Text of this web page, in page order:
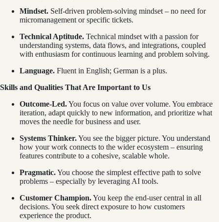
Mindset. Self-driven problem-solving mindset – no need for
micromanagement or specific tickets.
Technical Aptitude. Technical mindset with a passion for
understanding systems, data flows, and integrations, coupled
with enthusiasm for continuous learning and problem solving.
Language. Fluent in English; German is a plus.
Skills and Qualities That Are Important to Us
Outcome-Led.You focus on value over volume. You embrace
iteration, adapt quickly to new information, and prioritize what
moves the needle for business and user.
Systems Thinker.You see the bigger picture. You understand
how your work connects to the wider ecosystem – ensuring
features contribute to a cohesive, scalable whole.
Pragmatic.You choose the simplest effective path to solve
problems – especially by leveraging AI tools.
Customer Champion.You keep the end-user central in all
decisions. You seek direct exposure to how customers
experience the product.